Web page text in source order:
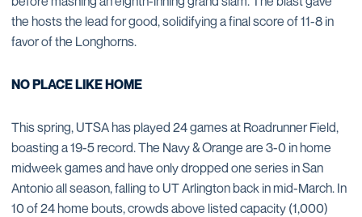
the hosts the lead for good, solidifying a final score of 11-8 in
favor of the Longhorns.
NO PLACE LIKE HOME
This spring, UTSA has played 24 games at Roadrunner Field,
boasting a 19-5 record. The Navy & Orange are 3-0 in home
midweek games and have only dropped one series in San
Antonio all season, falling to UT Arlington back in mid-March. In
10 of 24 home bouts, crowds above listed capacity (1,000)